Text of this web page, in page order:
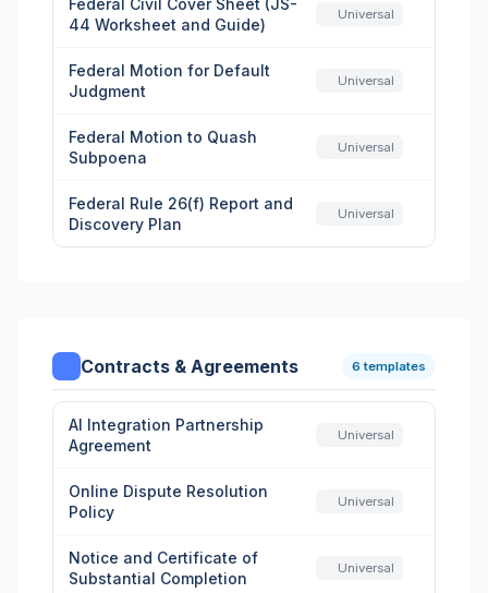
Federal Civil Cover Sheet (JS-
44 Worksheet and Guide)
Universal
Federal Motion for Default
Judgment
Universal
Federal Motion to Quash
Subpoena
Universal
Federal Rule 26(f) Report and
Discovery Plan
Universal
Contracts & Agreements 6 templates
AI Integration Partnership
Agreement
Universal
Online Dispute Resolution
Policy
Universal
Notice and Certificate of
Substantial Completion
Universal